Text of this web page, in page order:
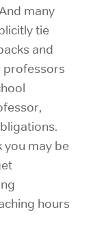
many
tie
and
professors
you may be
hours